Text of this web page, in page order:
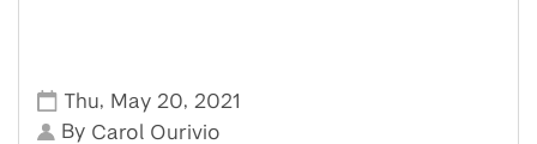
Thu, May 20, 2021
By Carol Ourivio